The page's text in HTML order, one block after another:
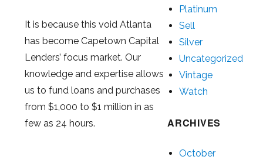
It is because this void Atlanta
has become Capetown Capital
Lenders’ focus market. Our
knowledge and expertise allows
us to fund loans and purchases
from $1,000 to $1 million in as
few as 24 hours.
Platinum
Sell
Silver
Uncategorized
Vintage
Watch
ARCHIVES
October